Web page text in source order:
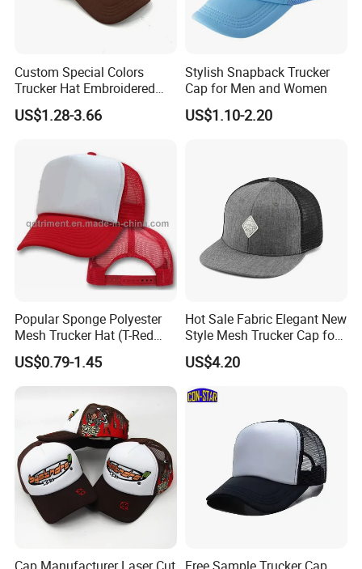
Custom Special Colors
Trucker Hat Embroidered
Logo 3D Powder Puff
Printing Trucker Caps
US$1.28-3.66
Stylish Snapback Trucker
Cap for Men and Women
US$1.10-2.20
Popular Sponge Polyester
Mesh Trucker Hat (T-Red
Cap)
US$0.79-1.45
Hot Sale Fabric Elegant New
Style Mesh Trucker Cap for
Men
US$4.20